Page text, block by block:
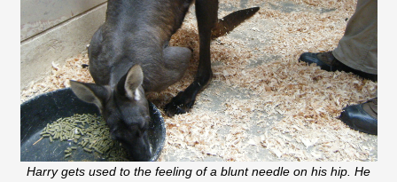
Harry gets used to the feeling of a blunt needle on his hip. He